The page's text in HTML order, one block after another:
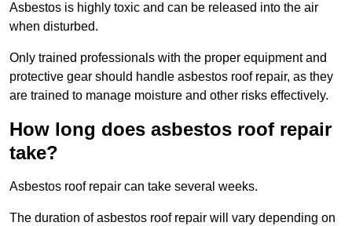
Asbestos is highly toxic and can be released into the air
when disturbed.
Only trained professionals with the proper equipment and
protective gear should handle asbestos roof repair, as they
are trained to manage moisture and other risks effectively.
How long does asbestos roof repair
take?
Asbestos roof repair can take several weeks.
The duration of asbestos roof repair will vary depending on